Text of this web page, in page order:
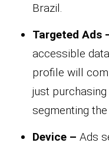
Brazil.
Targeted Ads
accessible
profile will
just
segmenting
Device – Ads